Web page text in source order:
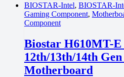
BIOSTAR-Intel, BIOSTAR-
Gaming Component,
Component
Biostar H610MT-
12th/13th/14th
Motherboard